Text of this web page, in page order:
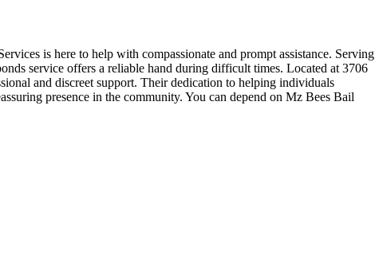
is here to help with compassionate and prompt assistance. Serving
service offers a reliable hand during difficult times. Located at 3706
and discreet support. Their dedication to helping individuals
presence in the community. You can depend on Mz Bees Bail